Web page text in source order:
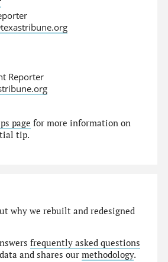
Reporter
page for more information on
tip.
why we rebuilt and redesigned
frequently asked questions
and shares ourmethodology.